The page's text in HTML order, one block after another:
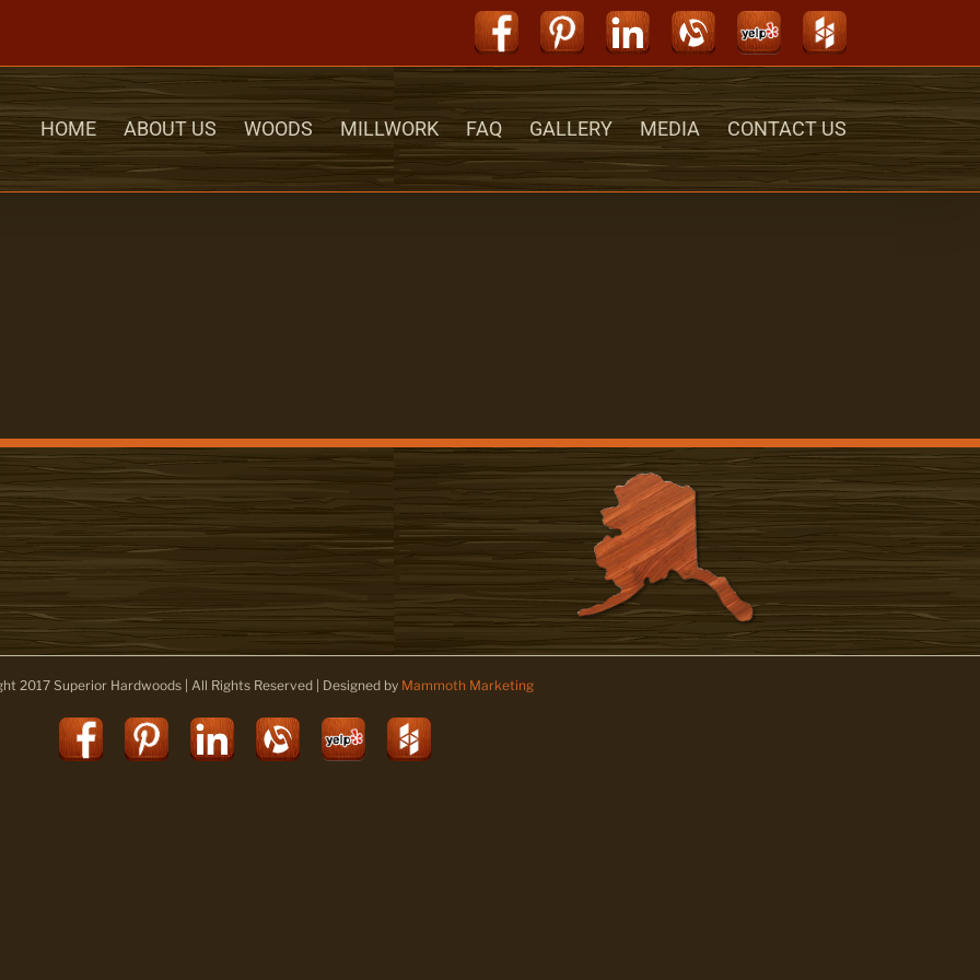
Facebook
Pinterest
LinkedIn
Alignable
YelpHouzz
HOME ABOUT US WOODS MILLWORK FAQ GALLERY MEDIA CONTACT US
2017 Superior Hardwoods | All Rights Reserved | Designed by Mammoth Marketing
Facebook
Pinterest
LinkedIn
Alignable
YelpHouzz